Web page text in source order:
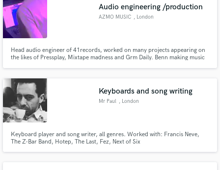
Audio engineering /production
AZMO MUSIC , London
Head audio engineer of 41records, worked on many projects appearing on
the likes of Pressplay, Mixtape madness and Grm Daily. Benn making music
Keyboards and song writing
Mr Paul , London
Keyboard player and song writer, all genres. Worked with: Francis Neve,
The Z-Bar Band, Hotep, The Last, Fez, Next of Six